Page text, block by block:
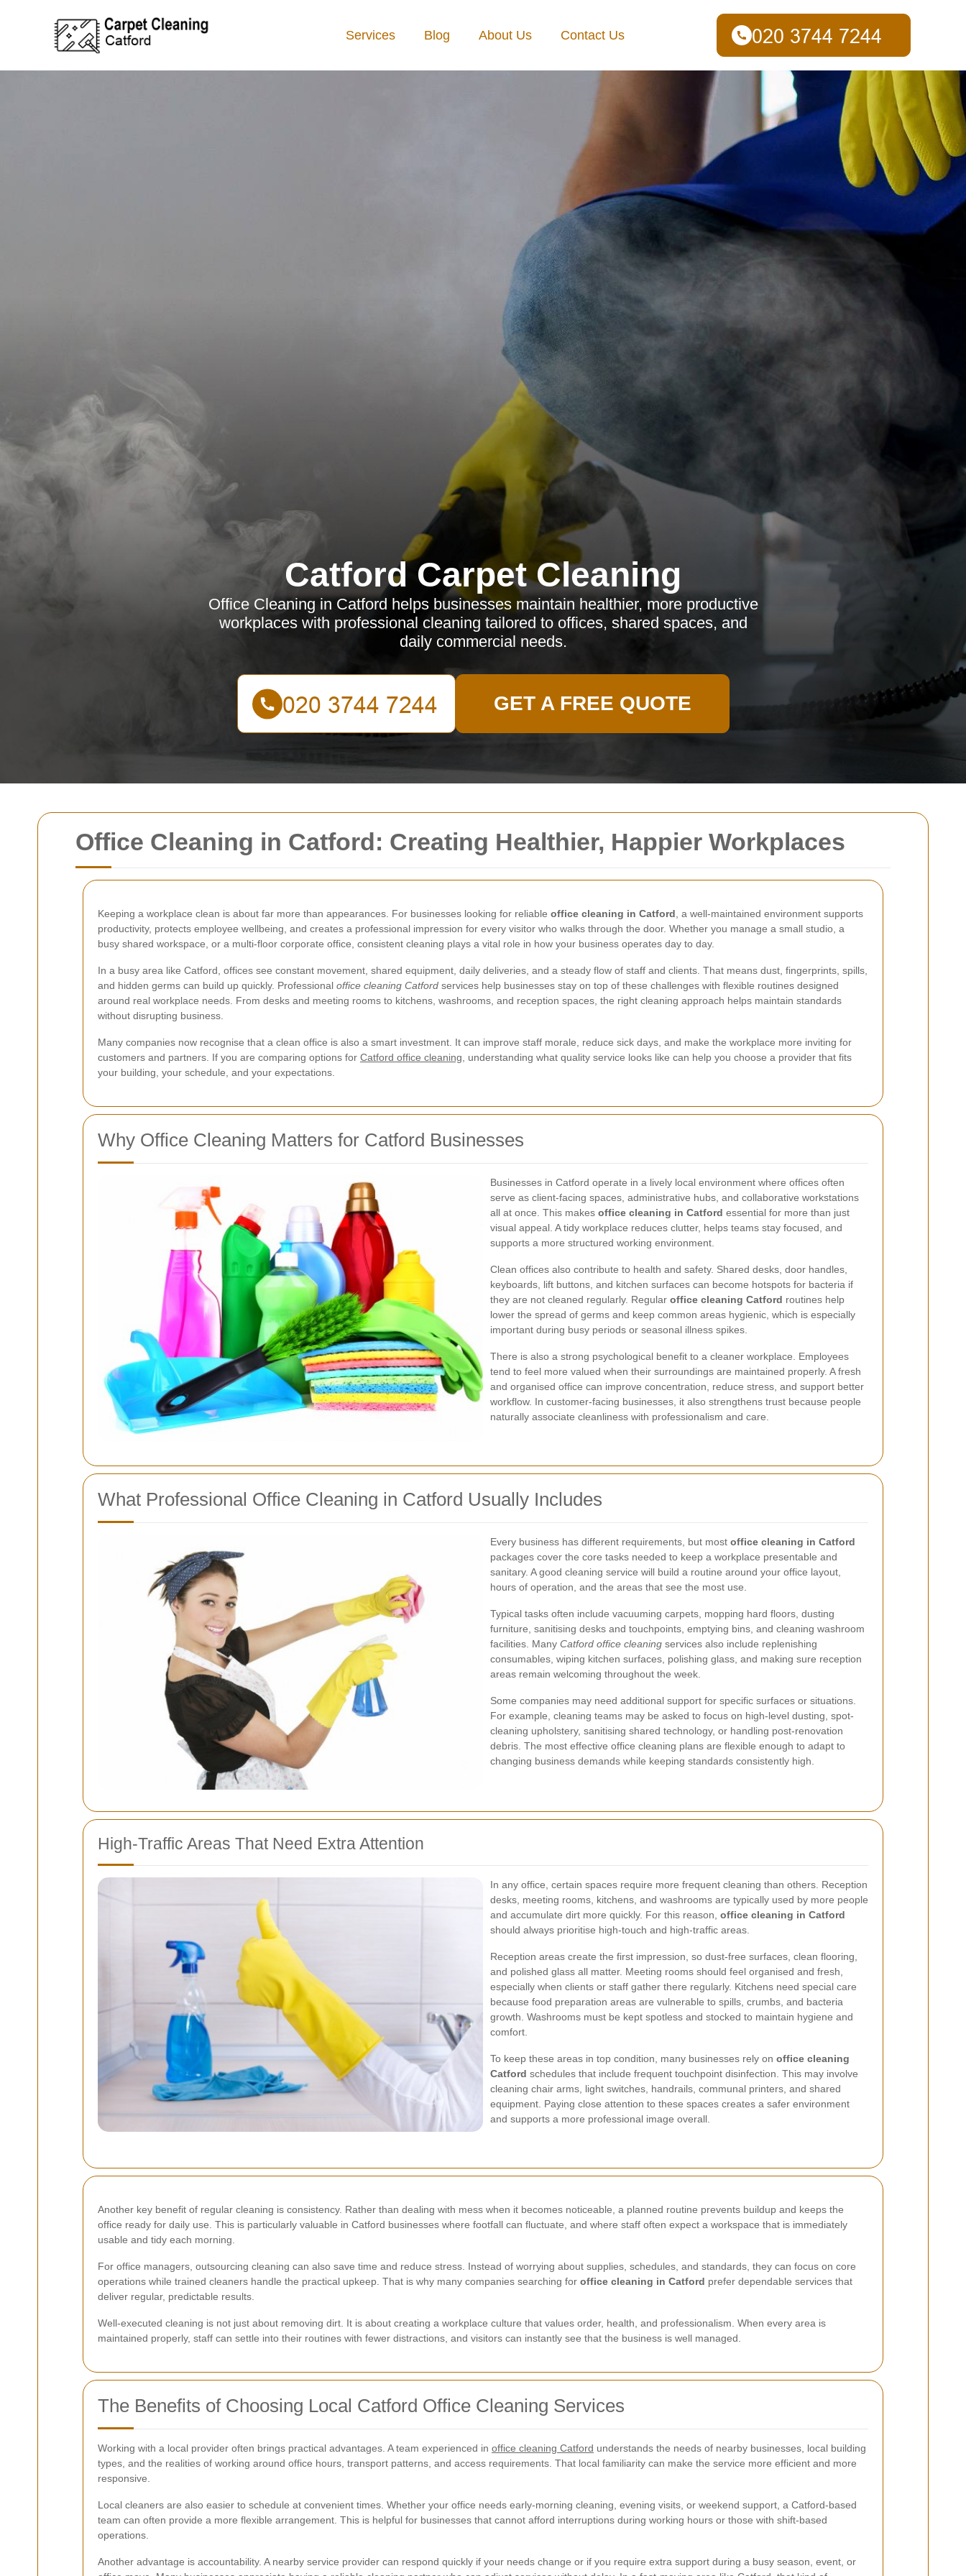
Office Cleaning in Catford: Creating Healthier, Happier Workplaces
Keeping a workplace clean is about far more than appearances. For businesses looking for reliable office cleaning in Catford , a well-maintained environment supports
productivity, protects employee wellbeing, and creates a professional impression for every visitor who walks through the door. Whether you manage a small studio, a
busy shared workspace, or a multi-floor corporate office, consistent cleaning plays a vital role in how your business operates day to day.
In a busy area like Catford, offices see constant movement, shared equipment, daily deliveries, and a steady flow of staff and clients. That means dust, fingerprints, spills,
and hidden germs can build up quickly. Professional office cleaning Catford services help businesses stay on top of these challenges with flexible routines designed
around real workplace needs. From desks and meeting rooms to kitchens, washrooms, and reception spaces, the right cleaning approach helps maintain standards
without disrupting business.
Many companies now recognise that a clean office is also a smart investment. It can improve staff morale, reduce sick days, and make the workplace more inviting for
customers and partners. If you are comparing options for Catford office cleaning , understanding what quality service looks like can help you choose a provider that fits
your building, your schedule, and your expectations.
Why Office Cleaning Matters for Catford Businesses
Businesses in Catford operate in a lively local environment where offices often
serve as client-facing spaces, administrative hubs, and collaborative workstations
all at once. This makes office cleaning in Catford essential for more than just
visual appeal. A tidy workplace reduces clutter, helps teams stay focused, and
supports a more structured working environment.
Clean offices also contribute to health and safety. Shared desks, door handles,
keyboards, lift buttons, and kitchen surfaces can become hotspots for bacteria if
they are not cleaned regularly. Regular office cleaning Catford routines help
lower the spread of germs and keep common areas hygienic, which is especially
important during busy periods or seasonal illness spikes.
There is also a strong psychological benefit to a cleaner workplace. Employees
tend to feel more valued when their surroundings are maintained properly. A fresh
and organised office can improve concentration, reduce stress, and support better
workflow. In customer-facing businesses, it also strengthens trust because people
naturally associate cleanliness with professionalism and care.
What Professional Office Cleaning in Catford Usually Includes
Every business has different requirements, but most office cleaning in Catford
packages cover the core tasks needed to keep a workplace presentable and
sanitary. A good cleaning service will build a routine around your office layout,
hours of operation, and the areas that see the most use.
Typical tasks often include vacuuming carpets, mopping hard floors, dusting
furniture, sanitising desks and touchpoints, emptying bins, and cleaning washroom
facilities. Many Catford office cleaning services also include replenishing
consumables, wiping kitchen surfaces, polishing glass, and making sure reception
areas remain welcoming throughout the week.
Some companies may need additional support for specific surfaces or situations.
For example, cleaning teams may be asked to focus on high-level dusting, spot-
cleaning upholstery, sanitising shared technology, or handling post-renovation
debris. The most effective office cleaning plans are flexible enough to adapt to
changing business demands while keeping standards consistently high.
High-Traffic Areas That Need Extra Attention
In any office, certain spaces require more frequent cleaning than others. Reception
desks, meeting rooms, kitchens, and washrooms are typically used by more people
and accumulate dirt more quickly. For this reason, office cleaning in Catford
should always prioritise high-touch and high-traffic areas.
Reception areas create the first impression, so dust-free surfaces, clean flooring,
and polished glass all matter. Meeting rooms should feel organised and fresh,
especially when clients or staff gather there regularly. Kitchens need special care
because food preparation areas are vulnerable to spills, crumbs, and bacteria
growth. Washrooms must be kept spotless and stocked to maintain hygiene and
comfort.
To keep these areas in top condition, many businesses rely on office cleaning
Catford schedules that include frequent touchpoint disinfection. This may involve
cleaning chair arms, light switches, handrails, communal printers, and shared
equipment. Paying close attention to these spaces creates a safer environment
and supports a more professional image overall.
Another key benefit of regular cleaning is consistency. Rather than dealing with mess when it becomes noticeable, a planned routine prevents buildup and keeps the
office ready for daily use. This is particularly valuable in Catford businesses where footfall can fluctuate, and where staff often expect a workspace that is immediately
usable and tidy each morning.
For office managers, outsourcing cleaning can also save time and reduce stress. Instead of worrying about supplies, schedules, and standards, they can focus on core
operations while trained cleaners handle the practical upkeep. That is why many companies searching for office cleaning in Catford prefer dependable services that
deliver regular, predictable results.
Well-executed cleaning is not just about removing dirt. It is about creating a workplace culture that values order, health, and professionalism. When every area is
maintained properly, staff can settle into their routines with fewer distractions, and visitors can instantly see that the business is well managed.
The Benefits of Choosing Local Catford Office Cleaning Services
Working with a local provider often brings practical advantages. A team experienced in office cleaning Catford understands the needs of nearby businesses, local building
types, and the realities of working around office hours, transport patterns, and access requirements. That local familiarity can make the service more efficient and more
responsive.
Local cleaners are also easier to schedule at convenient times. Whether your office needs early-morning cleaning, evening visits, or weekend support, a Catford-based
team can often provide a more flexible arrangement. This is helpful for businesses that cannot afford interruptions during working hours or those with shift-based
operations.
Another advantage is accountability. A nearby service provider can respond quickly if your needs change or if you require extra support during a busy season, event, or
Services Blog About Us Contact Us
Catford Carpet Cleaning
Office Cleaning in Catford helps businesses maintain healthier, more productive
workplaces with professional cleaning tailored to offices, shared spaces, and
daily commercial needs.
GET A FREE QUOTE